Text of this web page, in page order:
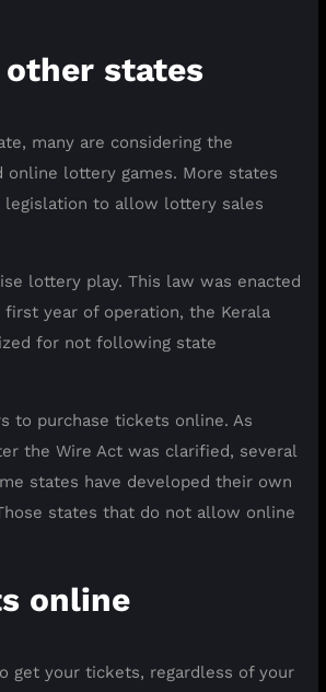
states
many are considering the
lottery games. More states
to allow lottery sales
lottery play. This law was enacted
year of operation, the Kerala
for not following state
to purchase tickets online. As
the Wire Act was clarified, several
states have developed their own
states that do not allow online
online
get your tickets, regardless of your